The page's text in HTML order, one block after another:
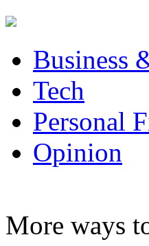
Business
Tech
Personal
Opinion
More ways